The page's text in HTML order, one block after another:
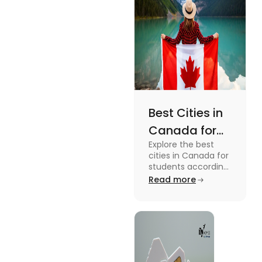
Best Cities in
Canada for
Students
According to
QS Ranking
Explore the best
cities in Canada for
students according
to QS ranking. Find
Canada here
Read more